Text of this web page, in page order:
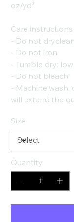
oz/yd²
Care instructions
- Do not dryclean
- Do not iron
- Tumble dry:
- Do not bleach
- Machine wash:
will extend the
Size
Quantity